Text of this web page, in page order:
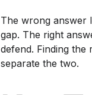
The wrong answer
gap. The right
defend. Finding
separate the two.